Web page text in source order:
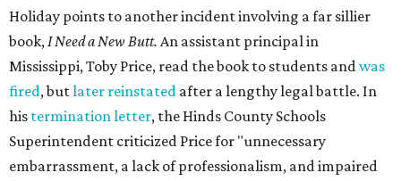
Holiday points to another incident involving a far sillier
book,I Need a New Butt. An assistant principal in
Mississippi, Toby Price, read the book to students andwas
fired, butlater reinstated after a lengthy legal battle. In
his termination letter, the Hinds County Schools
Superintendent criticized Price for "unnecessary
embarrassment, a lack of professionalism, and impaired